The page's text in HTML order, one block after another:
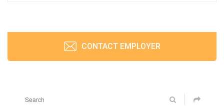
CONTACT EMPLOYER